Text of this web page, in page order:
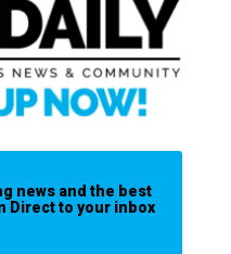
news and the best
Direct to your inbox